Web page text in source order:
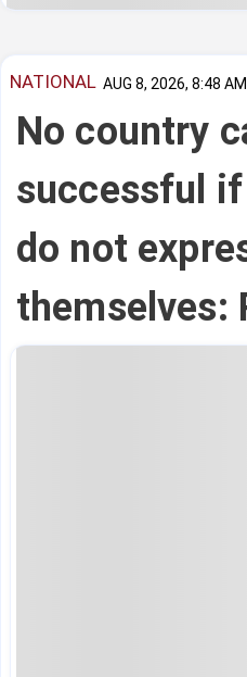
NATIONAL AUG 8, 2026, 8:48
No country
successful
do not
themselves: